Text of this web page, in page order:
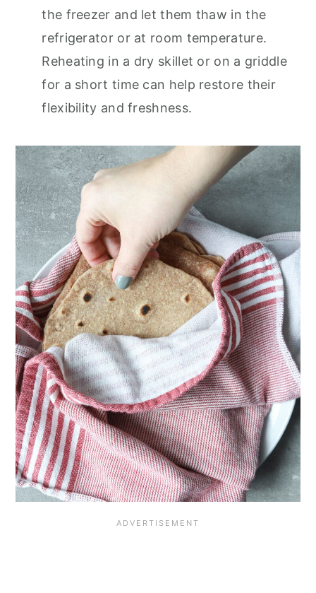
the freezer and let them thaw in the
refrigerator or at room temperature.
Reheating in a dry skillet or on a griddle
for a short time can help restore their
flexibility and freshness.